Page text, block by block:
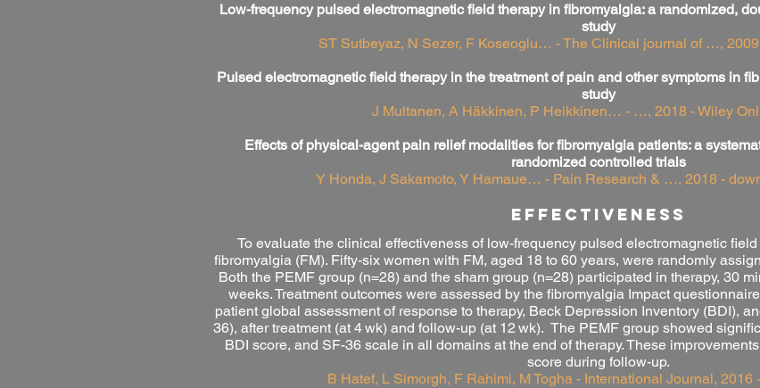
Low-frequency pulsed electromagnetic field therapy in fibromyalgia: a randomized,
study
ST Sutbeyaz, N Sezer, F Koseoglu… - The Clinical journal of …,
Pulsed electromagnetic field therapy in the treatment of pain and other symptoms in
study
J Multanen, A Häkkinen, P Heikkinen… - …, 2018 - Wiley
Effects of physical-agent pain relief modalities for fibromyalgia patients: a
randomized controlled trials
Y Honda, J Sakamoto, Y Hamaue… - Pain Research & …, 2018 -
effectiveness
To evaluate the clinical effectiveness of low-frequency pulsed electromagnetic
fibromyalgia (FM). Fifty-six women with FM, aged 18 to 60 years, were randomly
Both the PEMF group (n=28) and the sham group (n=28) participated in therapy, 30
weeks. Treatment outcomes were assessed by the fibromyalgia Impact
patient global assessment of response to therapy, Beck Depression Inventory (BDI),
36), after treatment (at 4 wk) and follow-up (at 12 wk). The PEMF group showed
BDI score, and SF-36 scale in all domains at the end of therapy. These
score during follow-up.
B Hatef, L Simorgh, F Rahimi, M Togha - International Journal, 2016